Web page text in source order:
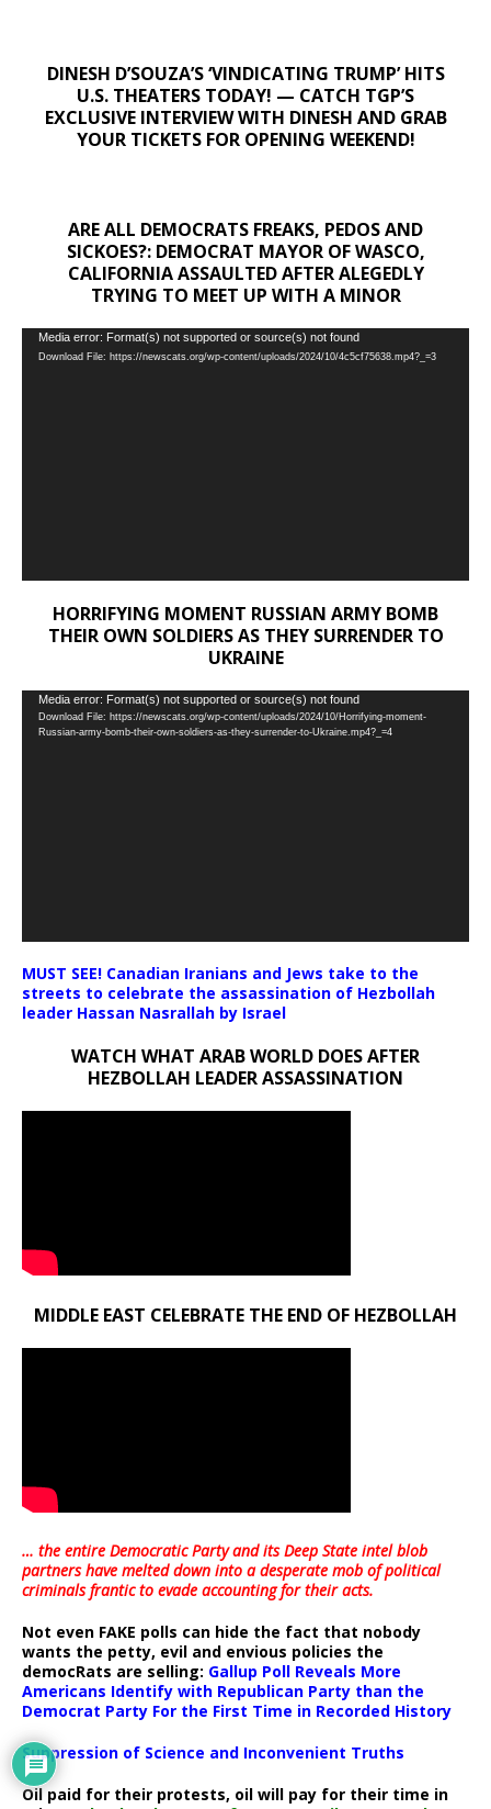
DINESH D’SOUZA’S ‘VINDICATING TRUMP’ HITS
U.S. THEATERS TODAY! — CATCH TGP’S
EXCLUSIVE INTERVIEW WITH DINESH AND GRAB
YOUR TICKETS FOR OPENING WEEKEND!
ARE ALL DEMOCRATS FREAKS, PEDOS AND
SICKOES?: DEMOCRAT MAYOR OF WASCO,
CALIFORNIA ASSAULTED AFTER ALEGEDLY
TRYING TO MEET UP WITH A MINOR
Video
Player
Media error: Format(s) not supported or source(s) not found
Download File: https://newscats.org/wp-content/uploads/2024/10/4c5cf75638.mp4?_=3
HORRIFYING MOMENT RUSSIAN ARMY BOMB
THEIR OWN SOLDIERS AS THEY SURRENDER TO
UKRAINE
Video
Player
Media error: Format(s) not supported or source(s) not found
Download File: https://newscats.org/wp-content/uploads/2024/10/Horrifying-moment-
Russian-army-bomb-their-own-soldiers-as-they-surrender-to-Ukraine.mp4?_=4
MUST SEE! Canadian Iranians and Jews take to the
streets to celebrate the assassination of Hezbollah
leader Hassan Nasrallah by Israel
WATCH WHAT ARAB WORLD DOES AFTER
HEZBOLLAH LEADER ASSASSINATION
MIDDLE EAST CELEBRATE THE END OF HEZBOLLAH
… the entire Democratic Party and its Deep State intel blob
partners have melted down into adesperate mob of political
criminals frantic to evade accounting for their acts.
Not even FAKE polls can hide the fact that nobody
wants the petty, evil and envious policies the
democRats are selling: Gallup Poll Reveals More
Americans Identify with Republican Party than the
Democrat Party For the First Time in Recorded History
Suppression of Science and Inconvenient Truths
Oil paid for their protests, oil will pay for their time in